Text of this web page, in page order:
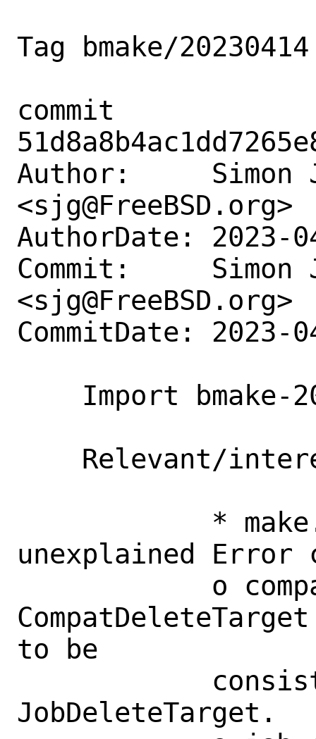
Tag bmake/20230414
commit
Author:     Simon
<sjg@FreeBSD.org>
AuthorDate: 2023-
Commit:     Simon
<sjg@FreeBSD.org>
CommitDate: 2023-
unexplained Error
to be
JobDeleteTarget.